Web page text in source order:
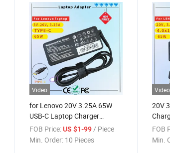
Video
for Lenovo 20V 3.25A 65W
USB-C Laptop Charger
Adapter Rcm SAA Certificate
Laptop Adapter
FOB Price: US $1-99/ Piece
Min. Order: 10 Pieces
Video
20V
330
510
FOB
Min.